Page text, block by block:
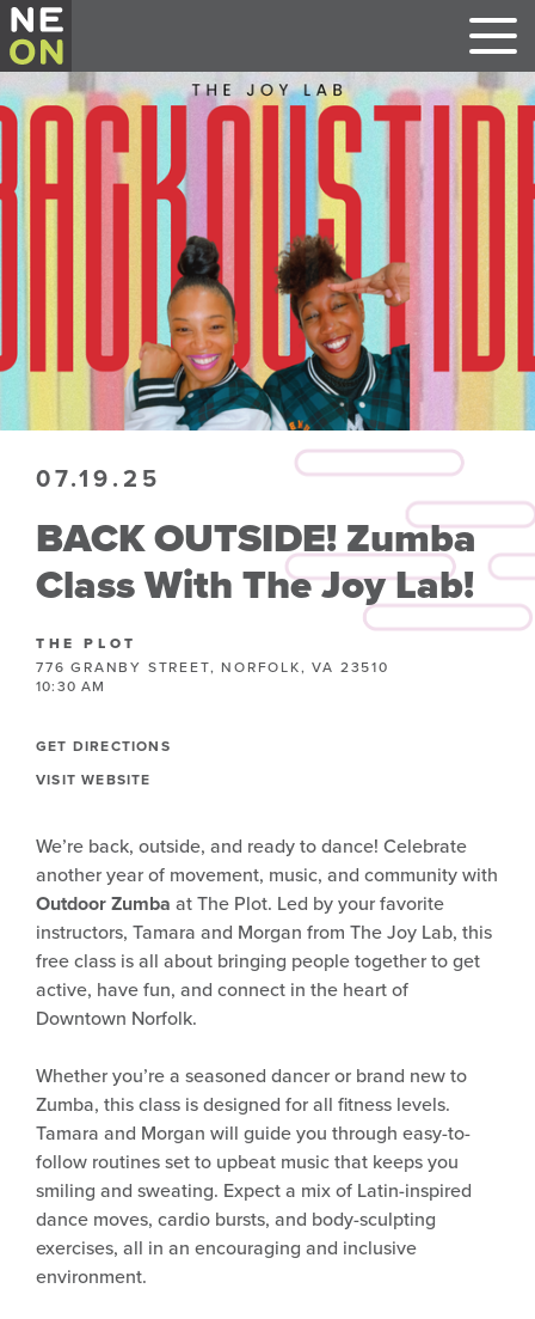
07.19.25
BACK OUTSIDE! Zumba
Class With The Joy Lab!
THE PLOT
776 GRANBY STREET, NORFOLK, VA 23510
10:30 AM
GET DIRECTIONS
VISIT WEBSITE
We’re back, outside, and ready to dance! Celebrate
another year of movement, music, and community with
Outdoor Zumba at The Plot. Led by your favorite
instructors, Tamara and Morgan from The Joy Lab, this
free class is all about bringing people together to get
active, have fun, and connect in the heart of
Downtown Norfolk.
Whether you’re a seasoned dancer or brand new to
Zumba, this class is designed for all fitness levels.
Tamara and Morgan will guide you through easy-to-
follow routines set to upbeat music that keeps you
smiling and sweating. Expect a mix of Latin-inspired
dance moves, cardio bursts, and body-sculpting
exercises, all in an encouraging and inclusive
environment.